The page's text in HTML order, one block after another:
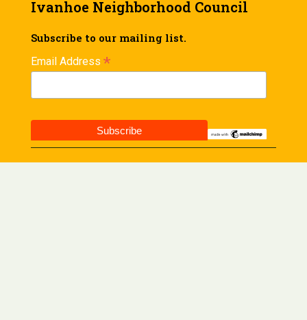
Ivanhoe Neighborhood Council
Subscribe to our mailing list.
Email Address *